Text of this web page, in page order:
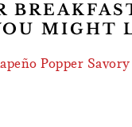
MIGHT
Popper